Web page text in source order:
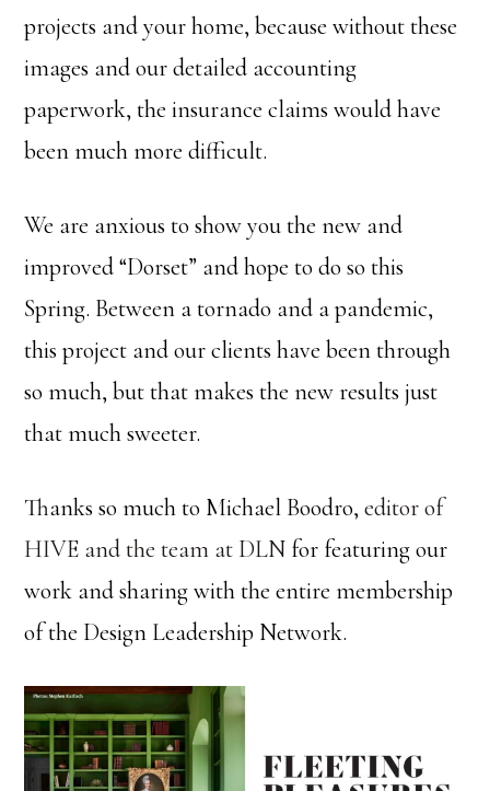
projects and your home, because without these
images and our detailed accounting
paperwork, the insurance claims would have
been much more difficult.
We are anxious to show you the new and
improved “Dorset” and hope to do so this
Spring. Between a tornado and a pandemic,
this project and our clients have been through
so much, but that makes the new results just
that much sweeter.
Thanks so much to Michael Boodro,editor of
HIVE and the team at DLN for featuring our
work and sharing with the entire membership
of the Design Leadership Network.